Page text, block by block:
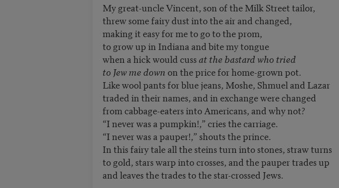
My great-uncle Vincent, son of the Milk Street tailor,
threw some fairy dust into the air and changed,
making it easy for me to go to the prom,
to grow up in Indiana and bite my tongue
when a hick would cussat the bastard who tried
to Jew me down on the price for home-grown pot.
Like wool pants for blue jeans, Moshe, Shmuel and Lazar
traded in their names, and in exchange were changed
from cabbage-eaters into Americans, and why not?
“I never was a pumpkin!,” cries the carriage.
“I never was a pauper!,” shouts the prince.
In this fairy tale all the steins turn into stones, straw turns
to gold, stars warp into crosses, and the pauper trades up
and leaves the trades to the star-crossed Jews.